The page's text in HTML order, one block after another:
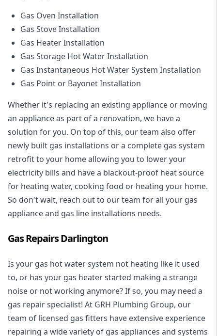
Gas Oven Installation
Gas Stove Installation
Gas Heater Installation
Gas Storage Hot Water Installation
Gas Instantaneous Hot Water System Installation
Gas Point or Bayonet Installation
Whether it's replacing an existing appliance or moving
an appliance as part of a renovation, we have a
solution for you. On top of this, our team also offer
newly built gas installations or a complete gas system
retrofit to your home allowing you to lower your
electricity bills and have a blackout-proof heat source
for heating water, cooking food or heating your home.
So don't wait, reach out to our team for all your gas
appliance and gas line installations needs.
Gas Repairs Darlington
Is your gas hot water system not heating like it used
to, or has your gas heater started making a strange
noise or not working anymore? If so, you may need a
gas repair specialist! At GRH Plumbing Group, our
team of licensed gas fitters have extensive experience
repairing a wide variety of gas appliances and systems